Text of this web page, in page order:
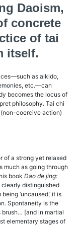
Daoism,
concrete
of tai
itself.
as aikido,
etc.—can
becomes the locus of
philosophy. Tai chi
(non-coercive action)
of a strong yet relaxed
much as going through
book Dao de jing:
clearly distinguished
‘uncaused,’ it is
Spontaneity is the
brush… [and in martial
elementary stages of